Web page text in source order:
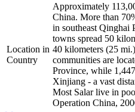
Location in
Country
Approximately
China. More than
in southeast Qinghai
towns spread 50
40 kilometers (25
communities are
Province, while
Xinjiang - a vast
Most Salar live in
Operation China,